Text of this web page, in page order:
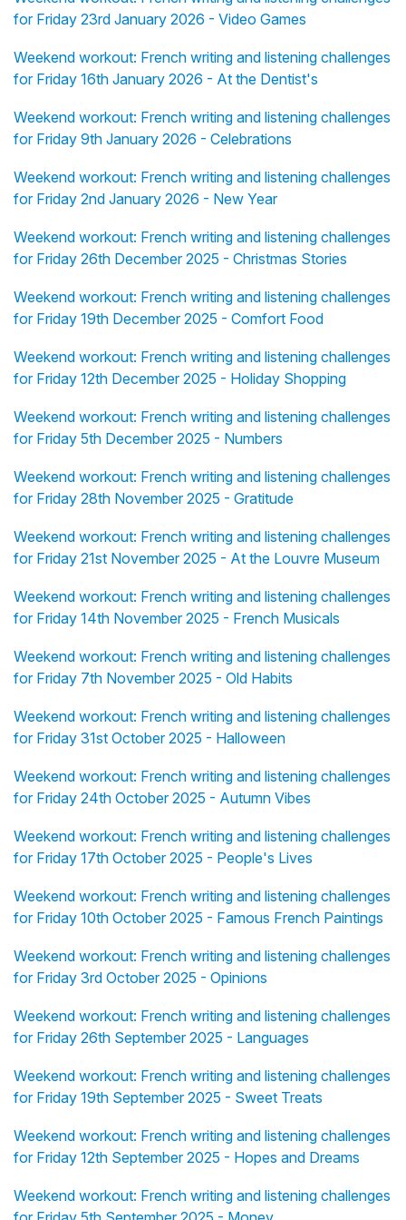
for Friday 23rd January 2026 - Video Games
Weekend workout: French writing and listening challenges
for Friday 16th January 2026 - At the Dentist's
Weekend workout: French writing and listening challenges
for Friday 9th January 2026 - Celebrations
Weekend workout: French writing and listening challenges
for Friday 2nd January 2026 - New Year
Weekend workout: French writing and listening challenges
for Friday 26th December 2025 - Christmas Stories
Weekend workout: French writing and listening challenges
for Friday 19th December 2025 - Comfort Food
Weekend workout: French writing and listening challenges
for Friday 12th December 2025 - Holiday Shopping
Weekend workout: French writing and listening challenges
for Friday 5th December 2025 - Numbers
Weekend workout: French writing and listening challenges
for Friday 28th November 2025 - Gratitude
Weekend workout: French writing and listening challenges
for Friday 21st November 2025 - At the Louvre Museum
Weekend workout: French writing and listening challenges
for Friday 14th November 2025 - French Musicals
Weekend workout: French writing and listening challenges
for Friday 7th November 2025 - Old Habits
Weekend workout: French writing and listening challenges
for Friday 31st October 2025 - Halloween
Weekend workout: French writing and listening challenges
for Friday 24th October 2025 - Autumn Vibes
Weekend workout: French writing and listening challenges
for Friday 17th October 2025 - People's Lives
Weekend workout: French writing and listening challenges
for Friday 10th October 2025 - Famous French Paintings
Weekend workout: French writing and listening challenges
for Friday 3rd October 2025 - Opinions
Weekend workout: French writing and listening challenges
for Friday 26th September 2025 - Languages
Weekend workout: French writing and listening challenges
for Friday 19th September 2025 - Sweet Treats
Weekend workout: French writing and listening challenges
for Friday 12th September 2025 - Hopes and Dreams
Weekend workout: French writing and listening challenges